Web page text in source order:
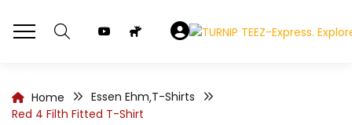
Home Essen Ehm,T-Shirts
Red 4 Filth Fitted T-Shirt